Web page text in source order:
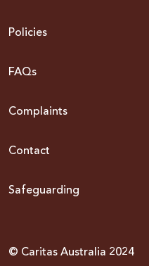
Policies
FAQs
Complaints
Contact
Safeguarding
© Caritas Australia 2024